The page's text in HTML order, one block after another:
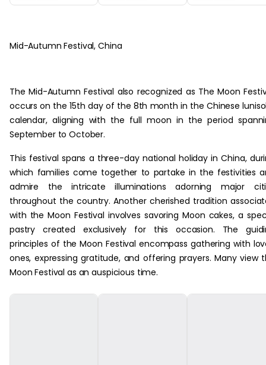
Mid-Autumn Festival, China
The Mid-Autumn Festival also recognized as The Moon
occurs on the 15th day of the 8th month in the Chinese
calendar, aligning with the full moon in the period
September to October.
This festival spans a three-day national holiday in China,
which families come together to partake in the festivities
admire the intricate illuminations adorning major
throughout the country. Another cherished tradition
with the Moon Festival involves savoring Moon cakes, a
pastry created exclusively for this occasion. The
principles of the Moon Festival encompass gathering with
ones, expressing gratitude, and offering prayers. Many view
Moon Festival as an auspicious time.